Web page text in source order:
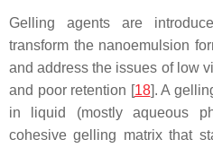
Gelling agents are
transform the nanoemulsion
and address the issues of low
and poor retention [18]. A
in liquid (mostly aqueous
cohesive gelling matrix that